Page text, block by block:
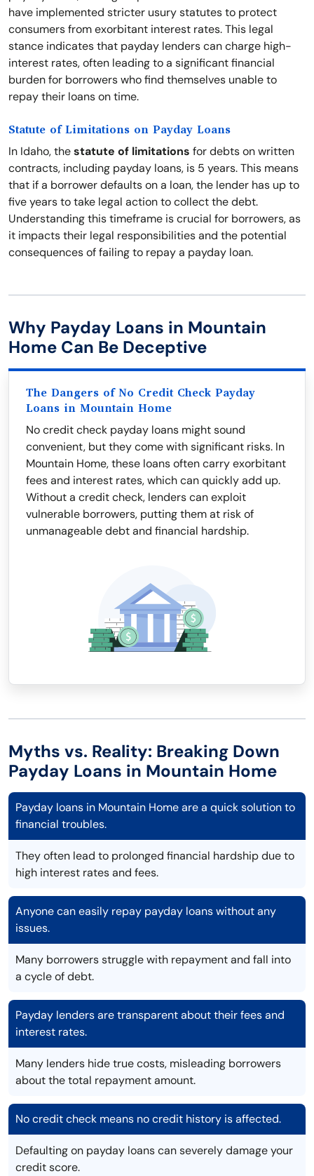
have implemented stricter usury statutes to protect
consumers from exorbitant interest rates. This legal
stance indicates that payday lenders can charge high-
interest rates, often leading to a significant financial
burden for borrowers who find themselves unable to
repay their loans on time.
Statute of Limitations on Payday Loans
In Idaho, thestatute of limitations for debts on written
contracts, including payday loans, is 5 years. This means
that if a borrower defaults on a loan, the lender has up to
five years to take legal action to collect the debt.
Understanding this timeframe is crucial for borrowers, as
it impacts their legal responsibilities and the potential
consequences of failing to repay a payday loan.
Why Payday Loans in Mountain
Home Can Be Deceptive
The Dangers of No Credit Check Payday
Loans in Mountain Home
No credit check payday loans might sound
convenient, but they come with significant risks. In
Mountain Home, these loans often carry exorbitant
fees and interest rates, which can quickly add up.
Without a credit check, lenders can exploit
vulnerable borrowers, putting them at risk of
unmanageable debt and financial hardship.
Myths vs. Reality: Breaking Down
Payday Loans in Mountain Home
Payday loans in Mountain Home are a quick solution to
financial troubles.
They often lead to prolonged financial hardship due to
high interest rates and fees.
Anyone can easily repay payday loans without any
issues.
Many borrowers struggle with repayment and fall into
a cycle of debt.
Payday lenders are transparent about their fees and
interest rates.
Many lenders hide true costs, misleading borrowers
about the total repayment amount.
No credit check means no credit history is affected.
Defaulting on payday loans can severely damage your
credit score.